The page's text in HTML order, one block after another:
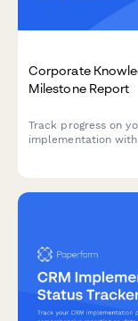
Corporate
Milestone Report
Track progress on
implementation